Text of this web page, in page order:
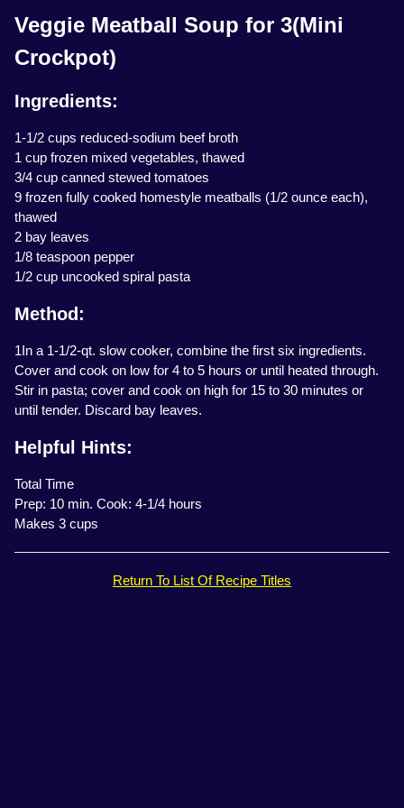
Veggie Meatball Soup for 3(Mini
Crockpot)
Ingredients:
1-1/2 cups reduced-sodium beef broth
1 cup frozen mixed vegetables, thawed
3/4 cup canned stewed tomatoes
9 frozen fully cooked homestyle meatballs (1/2 ounce each),
thawed
2 bay leaves
1/8 teaspoon pepper
1/2 cup uncooked spiral pasta
Method:
1In a 1-1/2-qt. slow cooker, combine the first six ingredients.
Cover and cook on low for 4 to 5 hours or until heated through.
Stir in pasta; cover and cook on high for 15 to 30 minutes or
until tender. Discard bay leaves.
Helpful Hints:
Total Time
Prep: 10 min. Cook: 4-1/4 hours
Makes 3 cups
Return To List Of Recipe Titles